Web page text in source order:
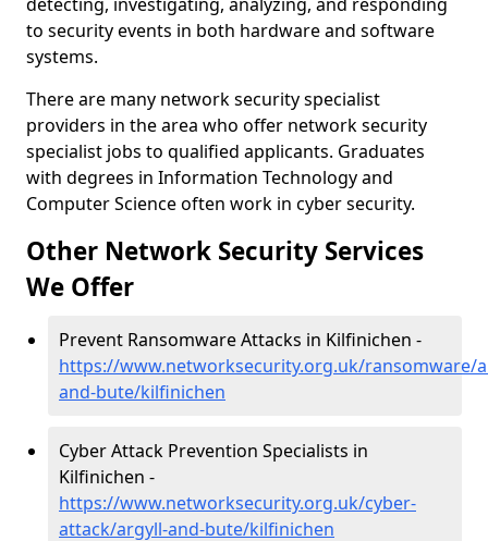
to security events in both hardware and software
systems.
There are many network security specialist
providers in the area who offer network security
specialist jobs to qualified applicants. Graduates
with degrees in Information Technology and
Computer Science often work in cyber security.
Other Network Security Services
We Offer
Prevent Ransomware Attacks in Kilfinichen -
https://www.networksecurity.org.uk/ransomware/
and-bute/kilfinichen
Cyber Attack Prevention Specialists in
Kilfinichen -
https://www.networksecurity.org.uk/cyber-
attack/argyll-and-bute/kilfinichen